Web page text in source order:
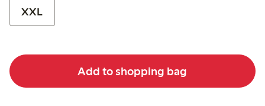
XXL
Add to shopping bag